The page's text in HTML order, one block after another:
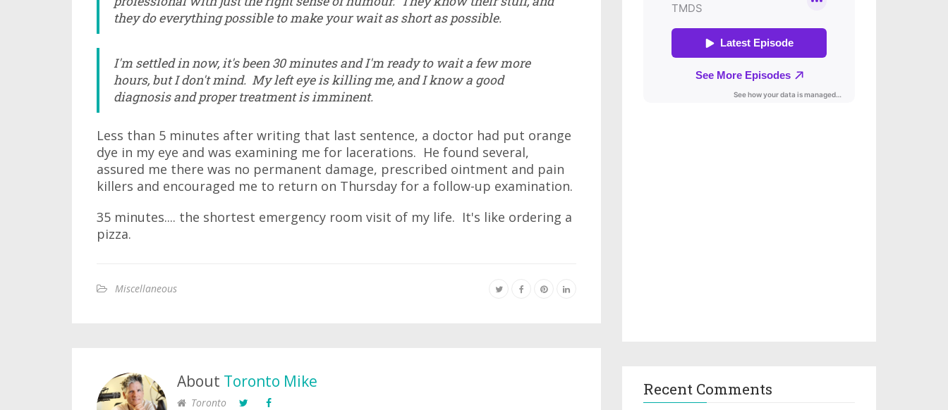
they do everything possible to make your wait as short as possible.
I'm settled in now, it's been 30 minutes and I'm ready to wait a few more
hours, but I don't mind. My left eye is killing me, and I know a good
diagnosis and proper treatment is imminent.
Less than 5 minutes after writing that last sentence, a doctor had put orange
dye in my eye and was examining me for lacerations. He found several,
assured me there was no permanent damage, prescribed ointment and pain
killers and encouraged me to return on Thursday for a follow-up examination.
35 minutes.... the shortest emergency room visit of my life. It's like ordering a
pizza.
Miscellaneous
About Toronto Mike
Toronto
Recent Comments